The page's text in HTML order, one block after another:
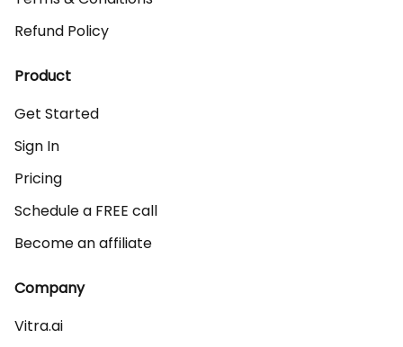
Refund Policy
Product
Get Started
Sign In
Pricing
Schedule a FREE call
Become an affiliate
Company
Vitra.ai